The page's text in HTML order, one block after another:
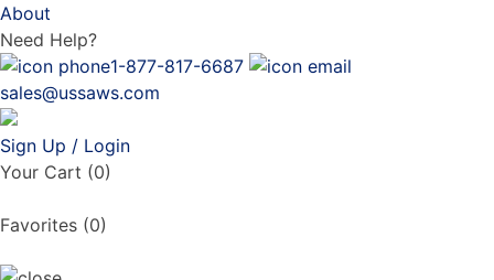
About
Need Help?
1-877-817-6687
sales@ussaws.com
Sign Up / Login
Your Cart (0)
Favorites (0)